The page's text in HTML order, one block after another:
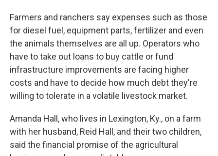
Farmers and ranchers say expenses such as those
for diesel fuel, equipment parts, fertilizer and even
the animals themselves are all up. Operators who
have to take out loans to buy cattle or fund
infrastructure improvements are facing higher
costs and have to decide how much debt they're
willing to tolerate in a volatile livestock market.
Amanda Hall, who lives in Lexington, Ky., on a farm
with her husband, Reid Hall, and their two children,
said the financial promise of the agricultural